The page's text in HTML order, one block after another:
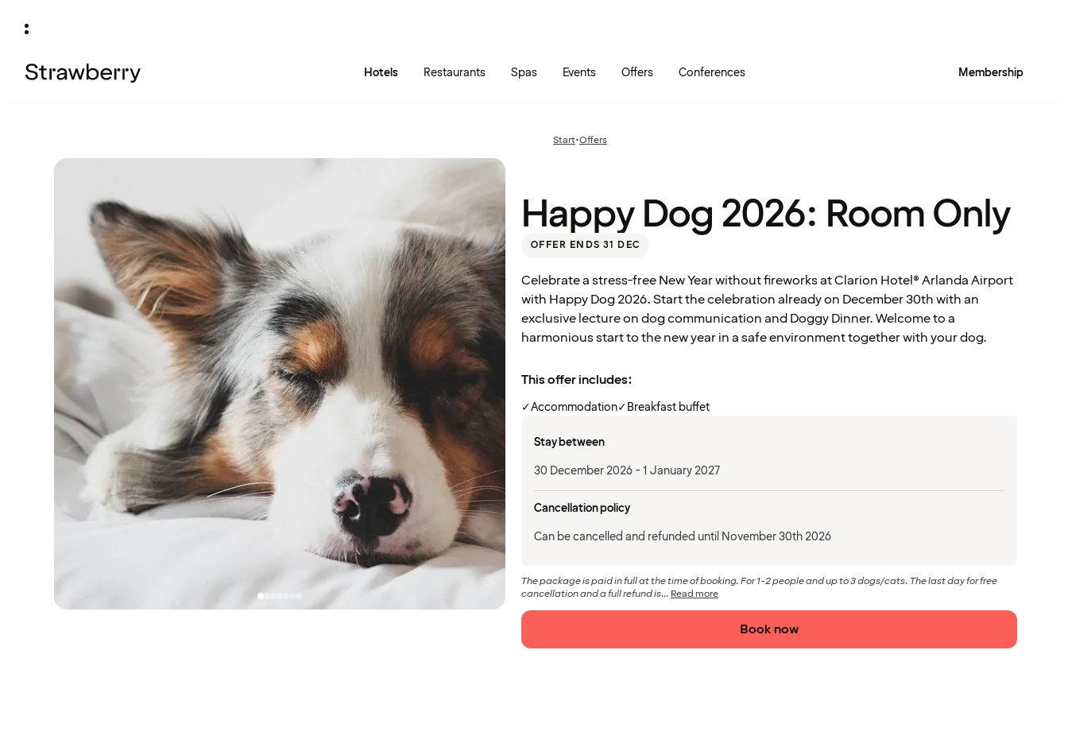
Hotels Restaurants Spas Events Offers Conferences Membership
Start•Previous
Offers
2026:
Happy Dog 2026: Room Only
OFFER ENDS 31 DEC
Celebrate a stress-free New Year without fireworks at Clarion Hotel® Arlanda Airport
with Happy Dog 2026. Start the celebration already on December 30th with an
exclusive lecture on dog communication and Doggy Dinner. Welcome to a
harmonious start to the new year in a safe environment together with your dog.
This offer includes:
✓Accommodation✓Breakfast buffet
Stay between
30 December 2026 - 1 January 2027
Cancellation policy
Can be cancelled and refunded until November 30th 2026
The package is paid in full at the time of booking. For 1-2 people and up to 3 dogs/cats. The last day for free
cancellation and a full refund is... Read more
Book now